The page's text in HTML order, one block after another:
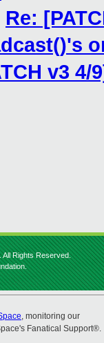
Re:
v3
All Rights Reserved.
, monitoring our
Fanatical Support®.